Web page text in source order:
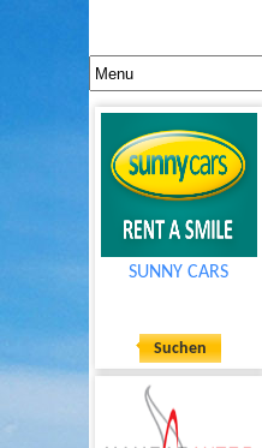
SUNNY CARS
Suchen